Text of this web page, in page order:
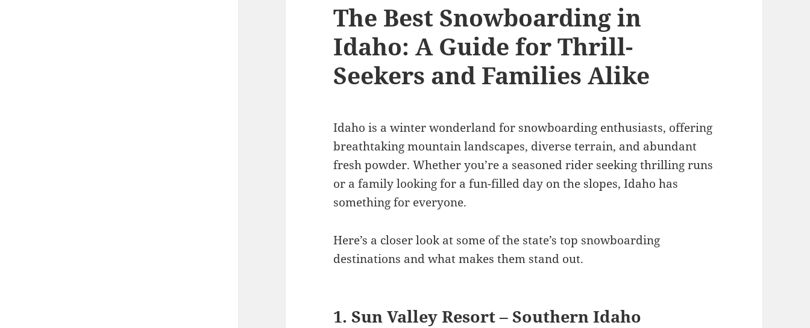
The Best Snowboarding in
Idaho: A Guide for Thrill-
Seekers and Families Alike
Idaho is a winter wonderland for snowboarding enthusiasts, offering
breathtaking mountain landscapes, diverse terrain, and abundant
fresh powder. Whether you’re a seasoned rider seeking thrilling runs
or a family looking for a fun-filled day on the slopes, Idaho has
something for everyone.
Here’s a closer look at some of the state’s top snowboarding
destinations and what makes them stand out.
1. Sun Valley Resort – Southern Idaho